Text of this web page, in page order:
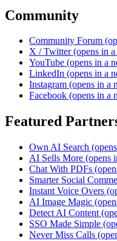
Community
Community Forum
X / Twitter (opens in
YouTube (opens in a
LinkedIn (opens in a
Instagram (opens in a
Facebook (opens in a
Featured
Own AI Search
AI Sells More (opens
Chat With PDFs
Smarter Social
Instant Voice Overs
AI Image Magic
Detect AI Content
SSO Made Simple
Never Miss Calls